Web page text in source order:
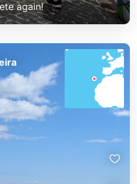
again!